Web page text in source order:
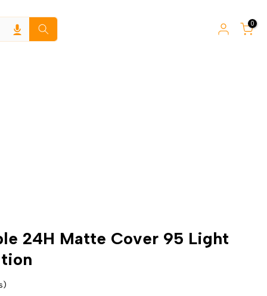
0
24H Matte Cover 95 Light